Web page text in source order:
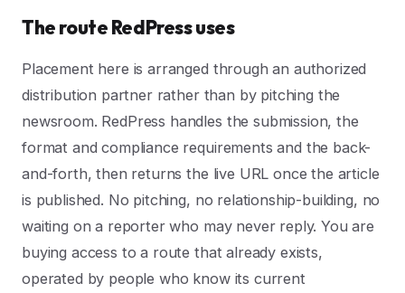
The route RedPress uses
Placement here is arranged through an authorized
distribution partner rather than by pitching the
newsroom. RedPress handles the submission, the
format and compliance requirements and the back-
and-forth, then returns the live URL once the article
is published. No pitching, no relationship-building, no
waiting on a reporter who may never reply. You are
buying access to a route that already exists,
operated by people who know its current